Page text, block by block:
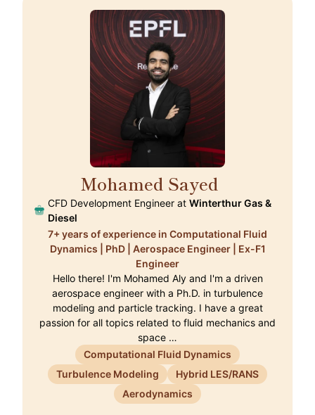
Mohamed Sayed
CFD Development Engineer at Winterthur Gas &
Diesel
7+ years of experience in Computational Fluid
Dynamics | PhD | Aerospace Engineer | Ex-F1
Engineer
Hello there! I'm Mohamed Aly and I'm a driven
aerospace engineer with a Ph.D. in turbulence
modeling and particle tracking. I have a great
passion for all topics related to fluid mechanics and
space …
Computational Fluid Dynamics
Turbulence Modeling
Hybrid LES/RANS
Aerodynamics